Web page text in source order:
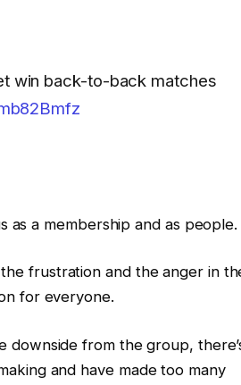
win back-to-back matches
as a membership and as people.
frustration and the anger in
for everyone.
downside from the group,
and have made too many